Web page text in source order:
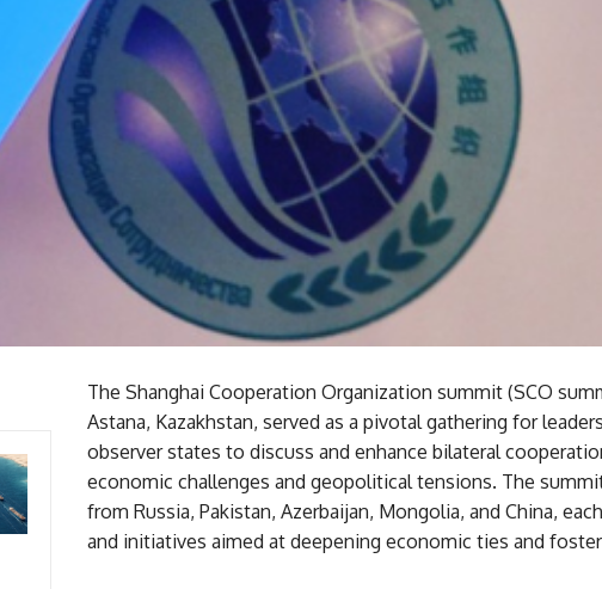
The Shanghai Cooperation Organization summit (SCO
Astana, Kazakhstan, served as a pivotal gathering for
observer states to discuss and enhance bilateral
economic challenges and geopolitical tensions. The
from Russia, Pakistan, Azerbaijan, Mongolia, and China,
and initiatives aimed at deepening economic ties and